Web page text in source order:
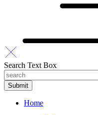
Search Text Box
Home